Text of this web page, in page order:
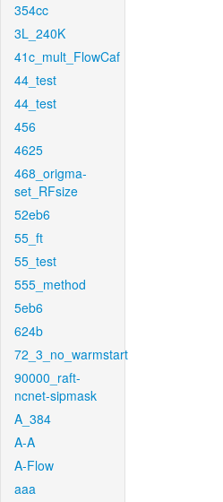
354cc
3L_240K
41c_mult_FlowCaf
44_test
44_test
456
4625
468_origma-
set_RFsize
52eb6
55_ft
55_test
555_method
5eb6
624b
72_3_no_warmstart
90000_raft-
ncnet-sipmask
A_384
A-A
A-Flow
aaa